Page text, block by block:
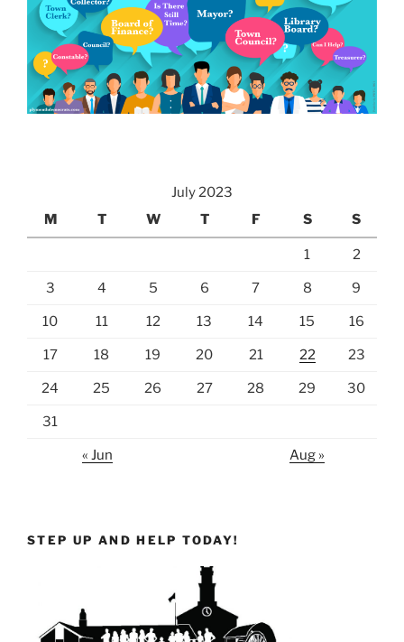
July 2023
M
T W T F S S
1 2
3 4 5 6 7 8 9
10 11 12 13 14 15 16
17 18 19 20 21 22 23
24 25 26 27 28 29 30
31
« Jun Aug »
STEP UP AND HELP TODAY!